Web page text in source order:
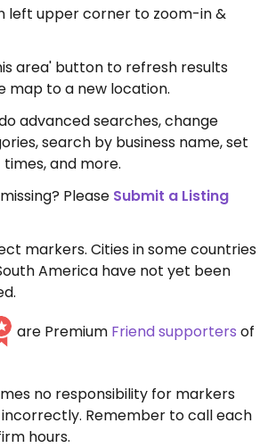
left upper corner to zoom-in &
area' button to refresh results
map to a new location.
advanced searches, change
search by business name, set
and more.
Please Submit a Listing
markers. Cities in some countries
America have not yet been
are Premium Friend supporters of
no responsibility for markers
Remember to call each
hours.